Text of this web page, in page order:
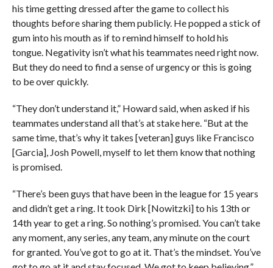
his time getting dressed after the game to collect his
thoughts before sharing them publicly. He popped a stick of
gum into his mouth as if to remind himself to hold his
tongue. Negativity isn’t what his teammates need right now.
But they do need to find a sense of urgency or this is going
to be over quickly.
“They don’t understand it,” Howard said, when asked if his
teammates understand all that’s at stake here. “But at the
same time, that’s why it takes [veteran] guys like Francisco
[Garcia], Josh Powell, myself to let them know that nothing
is promised.
“There’s been guys that have been in the league for 15 years
and didn’t get a ring. It took Dirk [Nowitzki] to his 13th or
14th year to get a ring. So nothing’s promised. You can’t take
any moment, any series, any team, any minute on the court
for granted. You’ve got to go at it. That’s the mindset. You’ve